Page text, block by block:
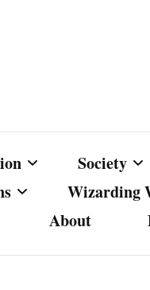
Society
Wizarding
About